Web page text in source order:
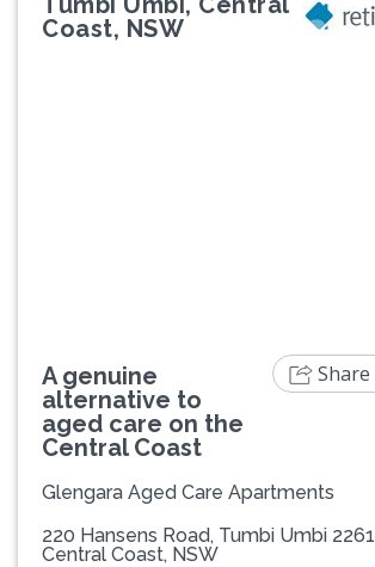
Coast, NSW
A genuine
alternative to
aged care on the
Central Coast
Glengara Aged Care Apartments
220 Hansens Road, Tumbi Umbi 2261
Central Coast, NSW
Share